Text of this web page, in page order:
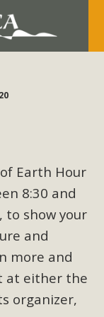
Earth Hour
8:30 and
to show your
and
more and
at either the
organizer,
the Appeal
Attacks on
California
Balcony Solar
at University of
to support MBCA
Canyon